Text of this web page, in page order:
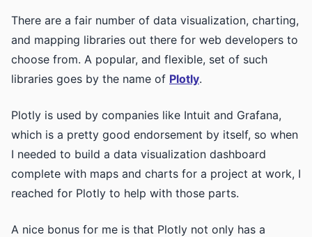
There are a fair number of data visualization, charting,
and mapping libraries out there for web developers to
choose from. A popular, and flexible, set of such
libraries goes by the name of Plotly.
Plotly is used by companies like Intuit and Grafana,
which is a pretty good endorsement by itself, so when
I needed to build a data visualization dashboard
complete with maps and charts for a project at work, I
reached for Plotly to help with those parts.
A nice bonus for me is that Plotly not only has a